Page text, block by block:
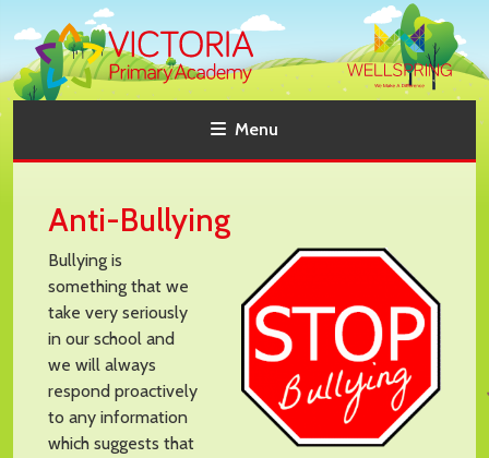
Menu
Anti-Bullying
Bullying is
something that we
take very seriously
in our school and
we will always
respond proactively
to any information
which suggests that